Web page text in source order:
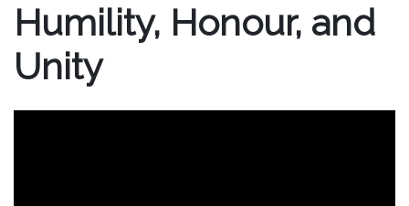
Humility, Honour, and
Unity